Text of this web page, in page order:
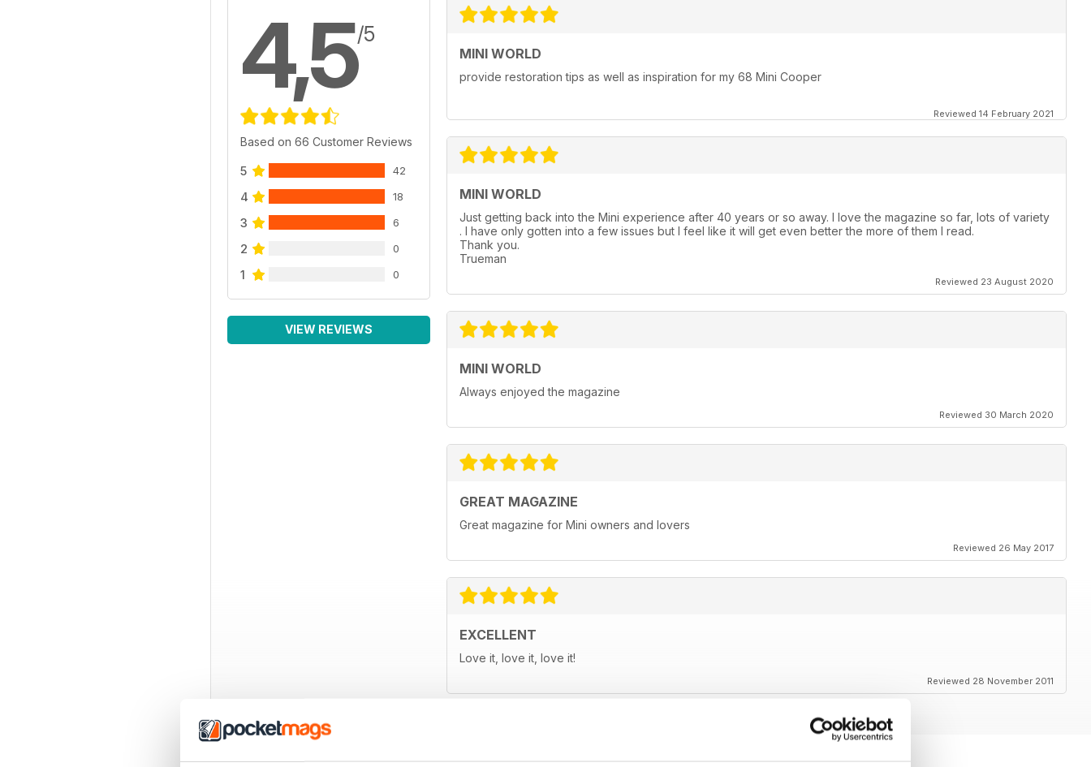
4,5/5
Based on 66 Customer Reviews
5 42
4 18
3 6
2 0
1 0
VIEW REVIEWS
MINI WORLD
provide restoration tips as well as inspiration for my 68 Mini Cooper
Reviewed 14 February 2021
MINI WORLD
Just getting back into the Mini experience after 40 years or so away. I love the magazine so far, lots of variety
. I have only gotten into a few issues but I feel like it will get even better the more of them I read.
Thank you.
Trueman
Reviewed 23 August 2020
MINI WORLD
Always enjoyed the magazine
Reviewed 30 March 2020
GREAT MAGAZINE
Great magazine for Mini owners and lovers
Reviewed 26 May 2017
EXCELLENT
Love it, love it, love it!
Reviewed 28 November 2011